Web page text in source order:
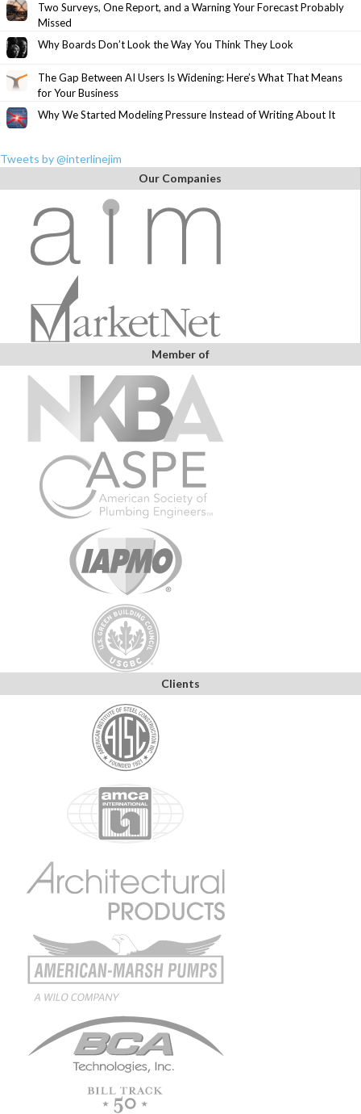
Two Surveys, One Report, and a Warning Your Forecast Probably
Missed
Why Boards Don’t Look the Way You Think They Look
The Gap Between AI Users Is Widening: Here’s What That Means
for Your Business
Why We Started Modeling Pressure Instead of Writing About It
Tweets by @interlinejim
Our Companies
Member of
Clients